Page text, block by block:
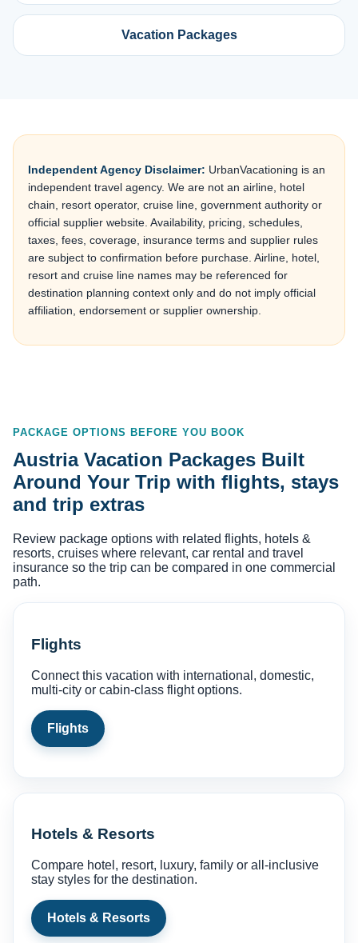
Vacation Packages
Independent Agency Disclaimer: UrbanVacationing is an
independent travel agency. We are not an airline, hotel
chain, resort operator, cruise line, government authority or
official supplier website. Availability, pricing, schedules,
taxes, fees, coverage, insurance terms and supplier rules
are subject to confirmation before purchase. Airline, hotel,
resort and cruise line names may be referenced for
destination planning context only and do not imply official
affiliation, endorsement or supplier ownership.
PACKAGE OPTIONS BEFORE YOU BOOK
Austria Vacation Packages Built
Around Your Trip with flights, stays
and trip extras
Review package options with related flights, hotels &
resorts, cruises where relevant, car rental and travel
insurance so the trip can be compared in one commercial
path.
Flights
Connect this vacation with international, domestic,
multi-city or cabin-class flight options.
Flights
Hotels & Resorts
Compare hotel, resort, luxury, family or all-inclusive
stay styles for the destination.
Hotels & Resorts